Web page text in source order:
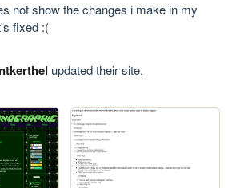
not show the changes i make in my
fixed :(
updated their site.